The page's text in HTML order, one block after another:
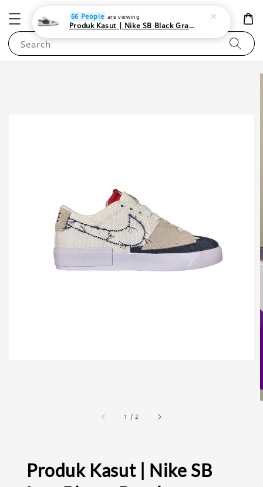
NEWAREA4U
Search
1 /2
Produk Kasut | Nike SB
66 People are viewing
Produk Kasut | Nike SB Black Gray Satin | Elevate Your Skateboarding Style